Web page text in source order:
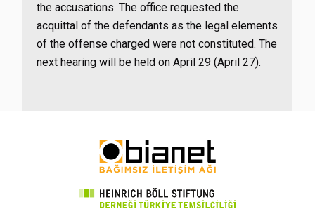
the accusations. The office requested the
acquittal of the defendants as the legal elements
of the offense charged were not constituted. The
next hearing will be held on April 29 (April 27).